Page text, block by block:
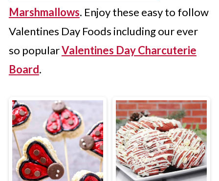
Marshmallows. Enjoy these easy to follow
Valentines Day Foods including our ever
so popularValentines Day Charcuterie
Board.